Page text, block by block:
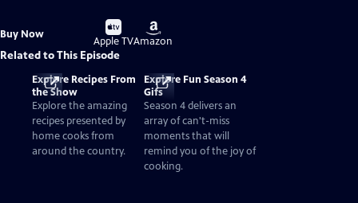
Buy Now
Buy
on
Apple TV
Buy
on
Amazon
Related to This Episode
Explore Recipes From
the Show
Explore the amazing
recipes presented by
home cooks from
around the country.
Explore Fun Season 4
Gifs
Season 4 delivers an
array of can't-miss
moments that will
remind you of the joy of
cooking.